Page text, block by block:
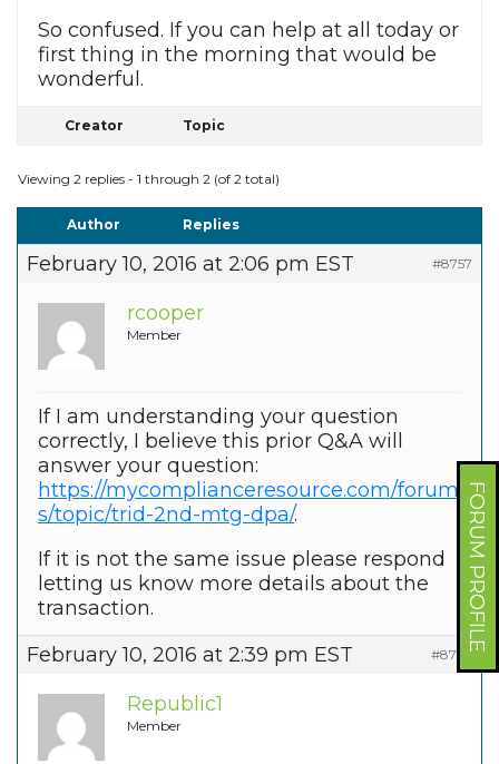
FORUM PROFILE
So confused. If you can help at all today or
first thing in the morning that would be
wonderful.
Creator Topic
Viewing 2 replies - 1 through 2 (of 2 total)
Author Replies
February 10, 2016 at 2:06 pm EST #8757
rcooper
Member
If I am understanding your question
correctly, I believe this prior Q&A will
answer your question:
https://mycomplianceresource.com/forum
s/topic/trid-2nd-mtg-dpa/.
If it is not the same issue please respond
letting us know more details about the
transaction.
February 10, 2016 at 2:39 pm EST
#8758
Republic1
Member